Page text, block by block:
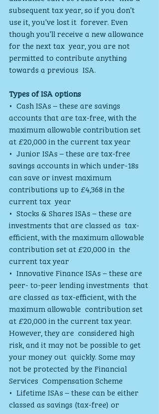
subsequent tax year, so if you don’t
use it, you’ve lost it  forever. Even
though you’ll receive a new allowance
for the next tax  year, you are not
permitted to contribute anything
towards a previous  ISA.
Types of ISA options
•  Cash ISAs – these are savings
accounts that are tax-free, with the
maximum allowable contribution set
at £20,000 in the current tax year
•  Junior ISAs – these are tax-free
savings accounts in which under-18s
can save or invest maximum
contributions up to £4,368 in the
current tax  year
•  Stocks & Shares ISAs – these are
investments that are classed as  tax-
efficient, with the maximum allowable
contribution set at £20,000 in  the
current tax year
•  Innovative Finance ISAs – these are
peer- to-peer lending investments  that
are classed as tax-efficient, with the
maximum allowable  contribution set
at £20,000 in the current tax year.
However, they are  considered high
risk, and it may not be possible to get
your money out  quickly. Some may
not be protected by the Financial
Services  Compensation Scheme
•  Lifetime ISAs – these can be either
classed as savings (tax-free) or